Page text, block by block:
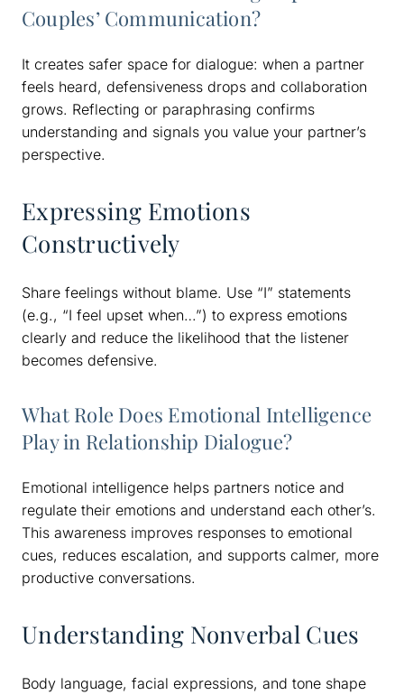
Couples’ Communication?
It creates safer space for dialogue: when a partner
feels heard, defensiveness drops and collaboration
grows. Reflecting or paraphrasing confirms
understanding and signals you value your partner’s
perspective.
Expressing Emotions
Constructively
Share feelings without blame. Use “I” statements
(e.g., “I feel upset when…”) to express emotions
clearly and reduce the likelihood that the listener
becomes defensive.
What Role Does Emotional Intelligence
Play in Relationship Dialogue?
Emotional intelligence helps partners notice and
regulate their emotions and understand each other’s.
This awareness improves responses to emotional
cues, reduces escalation, and supports calmer, more
productive conversations.
Understanding Nonverbal Cues
Body language, facial expressions, and tone shape